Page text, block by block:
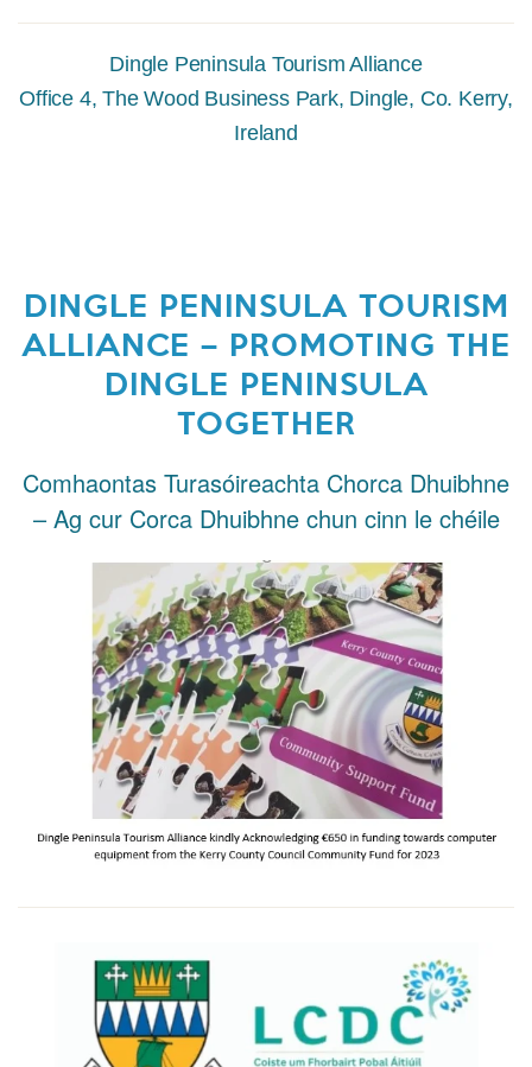
Dingle Peninsula Tourism Alliance
Office 4, The Wood Business Park, Dingle, Co. Kerry,
Ireland
DINGLE PENINSULA TOURISM
ALLIANCE – PROMOTING THE
DINGLE PENINSULA
TOGETHER
Comhaontas Turasóireachta Chorca Dhuibhne
– Ag cur Corca Dhuibhne chun cinn le chéile